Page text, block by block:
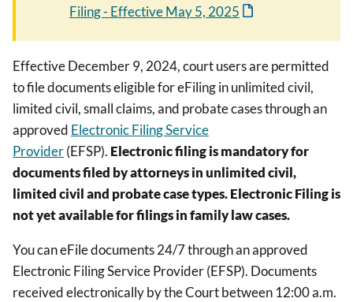
Filing - Effective May 5, 2025
Effective December 9, 2024, court users are permitted
to file documents eligible for eFiling in unlimited civil,
limited civil, small claims, and probate cases through an
approved Electronic Filing Service
Provider(EFSP). Electronic filing is mandatory for
documents filed by attorneys in unlimited civil,
limited civil and probate case types. Electronic Filing is
not yet available for filings in family law cases.
You can eFile documents 24/7 through an approved
Electronic Filing Service Provider (EFSP). Documents
received electronically by the Court between 12:00 a.m.